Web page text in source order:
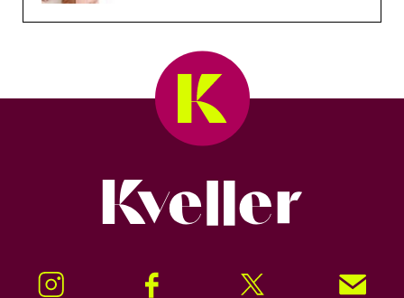
Instagram Facebook Twitter Signup!